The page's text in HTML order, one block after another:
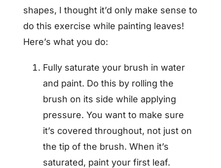
shapes, I thought it’d only make sense to
do this exercise while painting leaves!
Here’s what you do:
Fully saturate your brush in water
and paint. Do this by rolling the
brush on its side while applying
pressure. You want to make sure
it’s covered throughout, not just on
the tip of the brush. When it’s
saturated, paint your first leaf.